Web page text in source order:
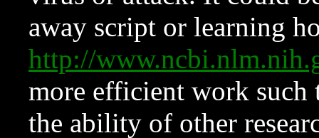
away script or learning
http://
more efficient work such
the ability of other